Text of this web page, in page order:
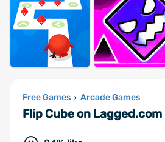
Free Games › Arcade Games
Flip Cube on Lagged.com